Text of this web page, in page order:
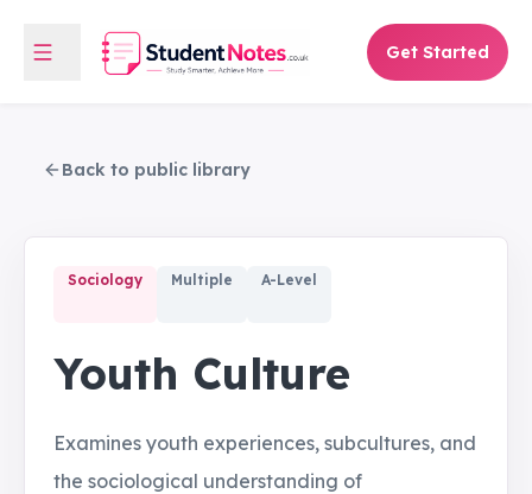
Get Started
Back to public library
Sociology Multiple A-Level
Youth Culture
Examines youth experiences, subcultures, and
the sociological understanding of